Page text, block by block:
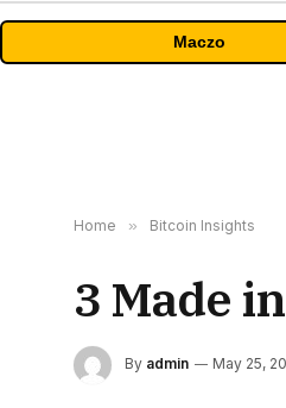
Maczo
Home » Bitcoin Insights
3 Made
By admin May 25,